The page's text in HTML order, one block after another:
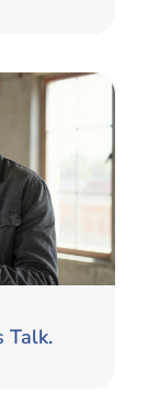
Talk.